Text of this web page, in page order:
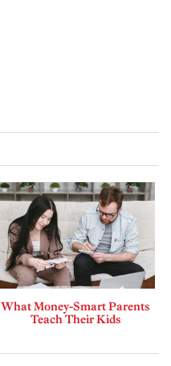
What Money-Smart Parents
Teach Their Kids